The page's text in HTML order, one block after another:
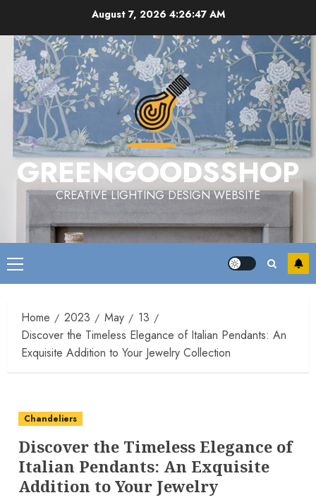
content
August 7, 2026 4:26:48 AM
GREENGOODSSHOP
CREATIVE LIGHTING DESIGN WEBSITE
Primary
Menu
Home 2023 May
13
Discover the Timeless Elegance of Italian Pendants: An
Exquisite Addition to Your Jewelry Collection
Chandeliers
Discover the Timeless Elegance of
Italian Pendants: An Exquisite
Addition to Your Jewelry